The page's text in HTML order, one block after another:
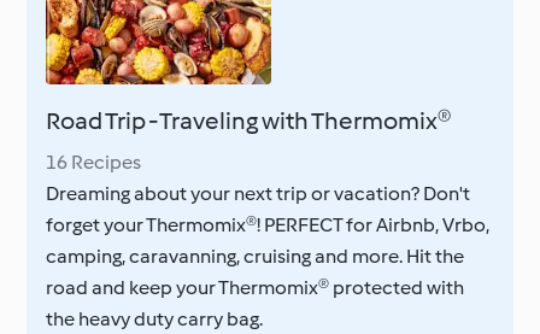
Road Trip - Traveling with Thermomix®
16 Recipes
Dreaming about your next trip or vacation? Don't
forget your Thermomix®! PERFECT for Airbnb, Vrbo,
camping, caravanning, cruising and more. Hit the
road and keep your Thermomix® protected with
the heavy duty carry bag.